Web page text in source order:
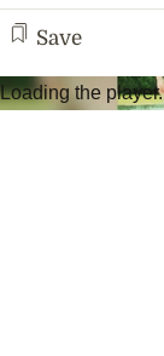
Save
Loading the